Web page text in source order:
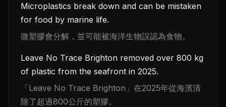
Microplastics break down and can be mistaken
for food by marine life.
微塑膠會分解，並可能被海洋生物誤認為食物。
Leave No Trace Brighton removed over 800 kg
of plastic from the seafront in 2025.
「Leave No Trace Brighton」在2025年從海濱清
除了超過800公斤的塑膠。